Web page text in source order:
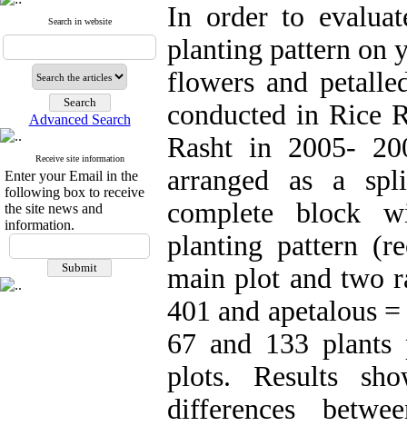
Search in website
Advanced Search
Receive site information
Enter your Email in the
following box to receive
the site news and
information.
In order to
planting pattern on
flowers and
conducted in Rice
Rasht in 2005-
arranged as a
complete block
planting pattern
main plot and two
401 and apetalous
67 and 133
plots. Results
differences